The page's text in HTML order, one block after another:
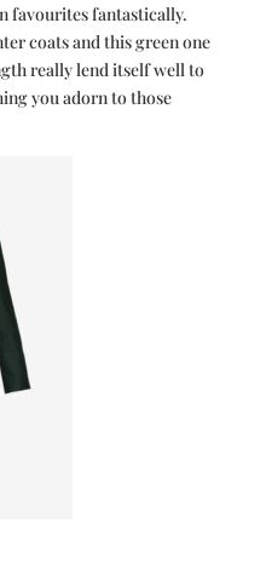
favourites fantastically.
coats and this green one
really lend itself well to
you adorn to those